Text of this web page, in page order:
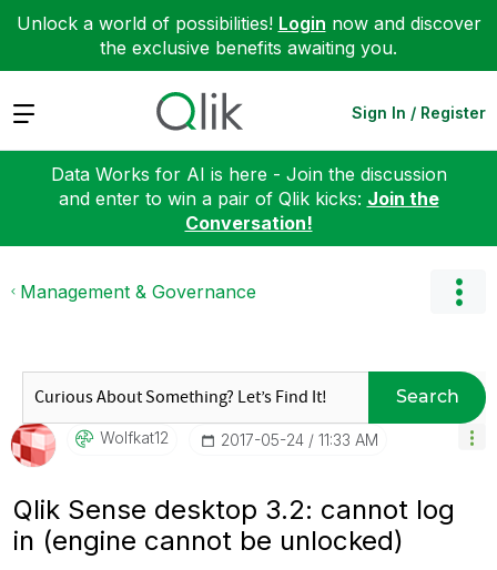
Unlock a world of possibilities! Login now and discover
the exclusive benefits awaiting you.
Expand Sign In / Register
Data Works for AI is here - Join the discussion
and enter to win a pair of Qlik kicks: Join the
Conversation!
Management & Governance
Search
Wolfkat12 ‎2017-05-24 11:33 AM
Qlik Sense desktop 3.2: cannot log
in (engine cannot be unlocked)